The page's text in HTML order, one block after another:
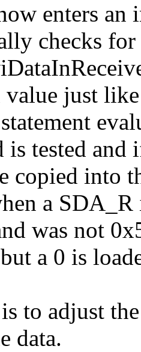
enters
checks
just
is tested
copied into
a SDA_R
was not
a 0 is
to adjust
data.